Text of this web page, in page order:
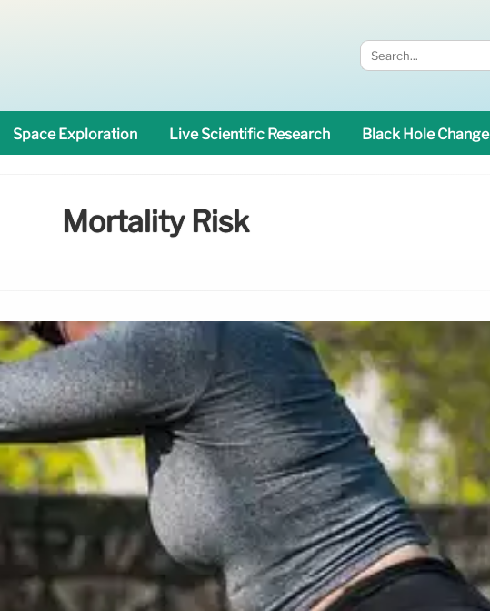
Space Exploration Live Scientific Research Black Hole Change
Mortality Risk